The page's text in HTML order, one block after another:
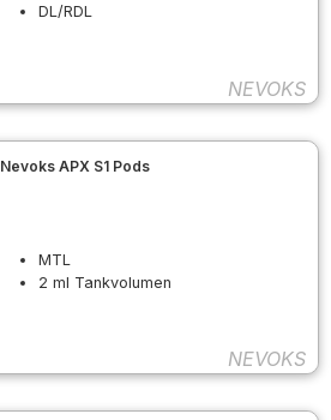
DL/RDL
NEVOKS
Nevoks APX S1 Pods
MTL
2 ml Tankvolumen
NEVOKS